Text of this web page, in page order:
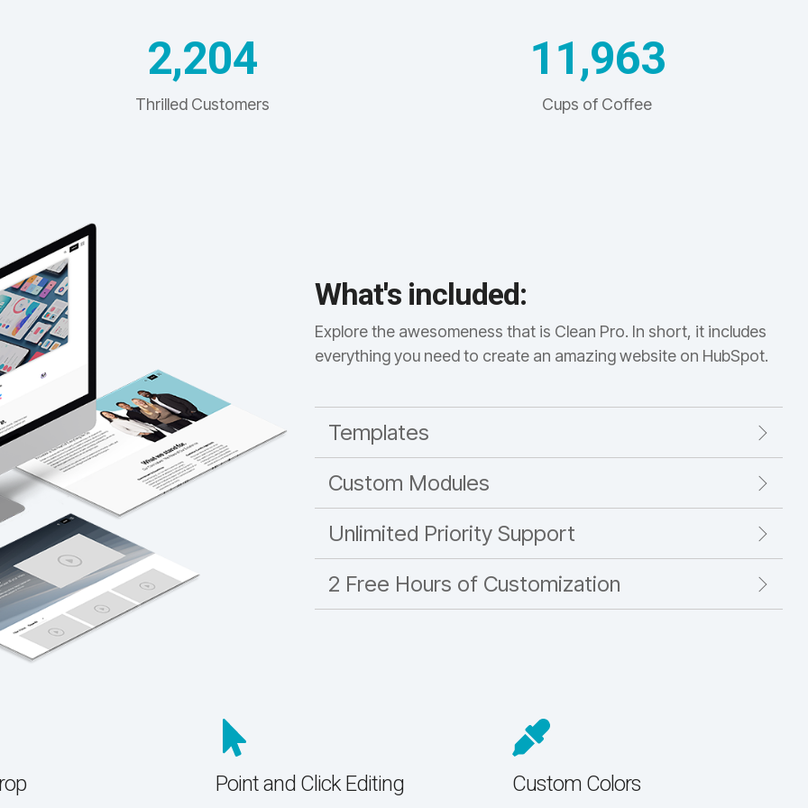
2,204
Thrilled Customers
11,971
Cups of Coffee
What's included:
Explore the awesomeness that is Clean Pro. In short, it includes
everything you need to create an amazing website on HubSpot.
Templates
Custom Modules
Unlimited Priority Support
2 Free Hours of Customization
Point and Click Editing Custom Colors